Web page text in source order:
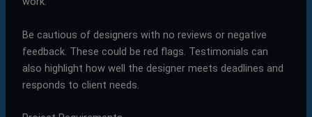
Be cautious of designers with no reviews or negative
feedback. These could be red flags. Testimonials can
also highlight how well the designer meets deadlines and
responds to client needs.